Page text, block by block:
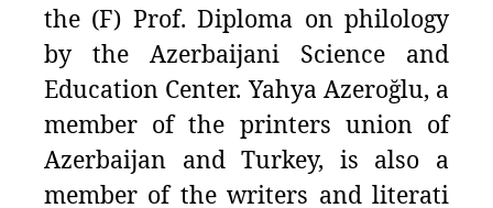
the (F) Prof. Diploma on philology
by the Azerbaijani Science and
Education Center. Yahya Azeroğlu, a
member of the printers union of
Azerbaijan and Turkey, is also a
member of the writers and literati